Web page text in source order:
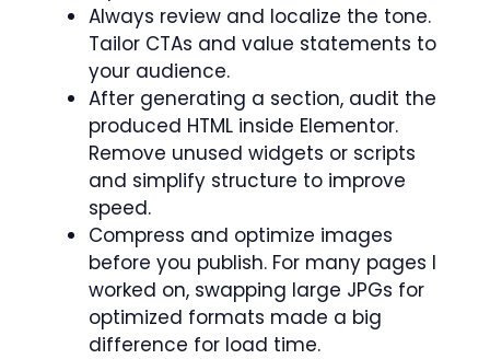
Always review and localize the tone.
Tailor CTAs and value statements to
your audience.
After generating a section, audit the
produced HTML inside Elementor.
Remove unused widgets or scripts
and simplify structure to improve
speed.
Compress and optimize images
before you publish. For many pages I
worked on, swapping large JPGs for
optimized formats made a big
difference for load time.